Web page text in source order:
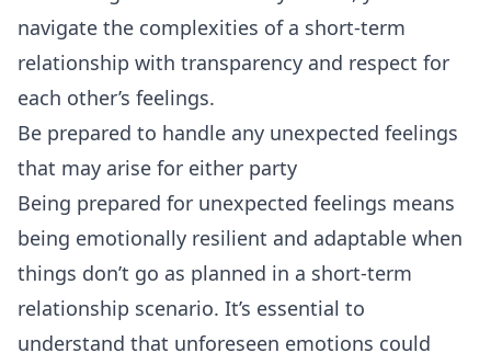
navigate the complexities of a short-term
relationship with transparency and respect for
each other’s feelings.
Be prepared to handle any unexpected feelings
that may arise for either party
Being prepared for unexpected feelings means
being emotionally resilient and adaptable when
things don’t go as planned in a short-term
relationship scenario. It’s essential to
understand that unforeseen emotions could